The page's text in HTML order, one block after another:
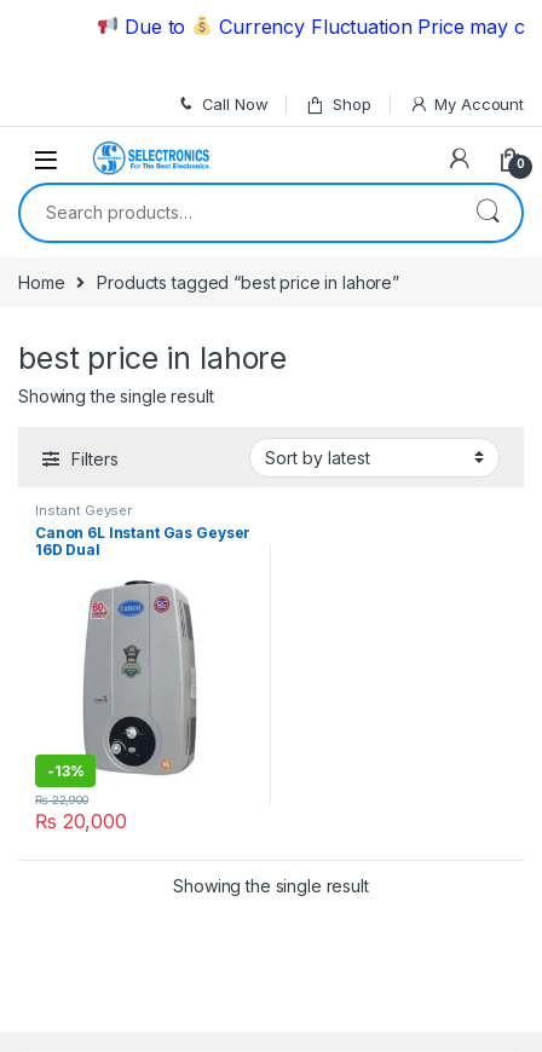
Skip to navigation
Skip to content
Due to Currency Fluctuation Price may
Call Now Shop My Account
0
Search for:
Home Products tagged “best price in lahore”
best price in lahore
Showing the single result
Filters
Instant Geyser
Canon 6L Instant Gas Geyser
16D Dual
-13%
₨ 20,000
₨22,900
Showing the single result